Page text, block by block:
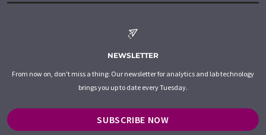
NEWSLETTER
From now on, don't miss a thing: Our newsletter for analytics and lab technology
brings you up to date every Tuesday.
SUBSCRIBE NOW